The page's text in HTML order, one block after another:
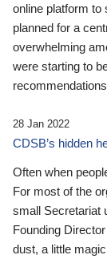
online platform to
planned for a
overwhelming
were starting to
28 Jan 2022
CDSB’s hidden
Often when
For most of the
small Secretariat
Founding
dust, a little